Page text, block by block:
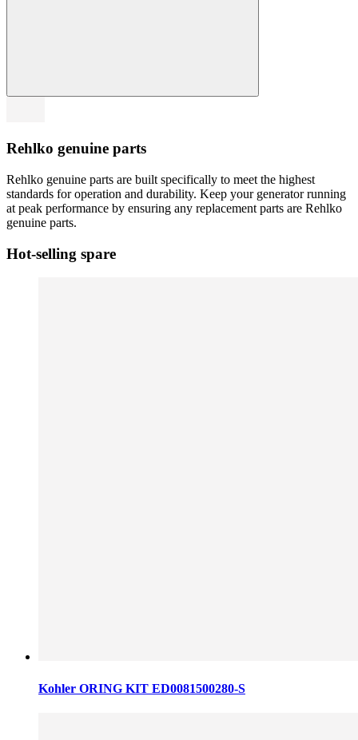
Rehlko genuine parts
Rehlko genuine parts are built specifically to meet the highest
standards for operation and durability. Keep your generator running
at peak performance by ensuring any replacement parts are Rehlko
genuine parts.
Hot-selling spare
Kohler ORING KIT ED0081500280-S